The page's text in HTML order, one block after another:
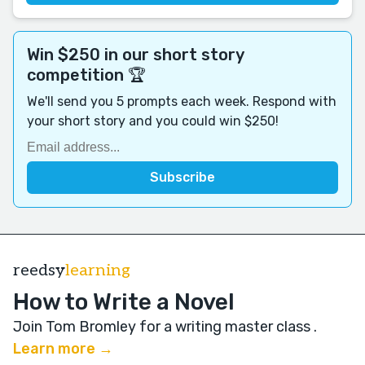
Win $250 in our short story
competition 🏆
We'll send you 5 prompts each week. Respond with
your short story and you could win $250!
reedsylearning
How to Write a Novel
Join Tom Bromley for a writing master class .
Learn more →